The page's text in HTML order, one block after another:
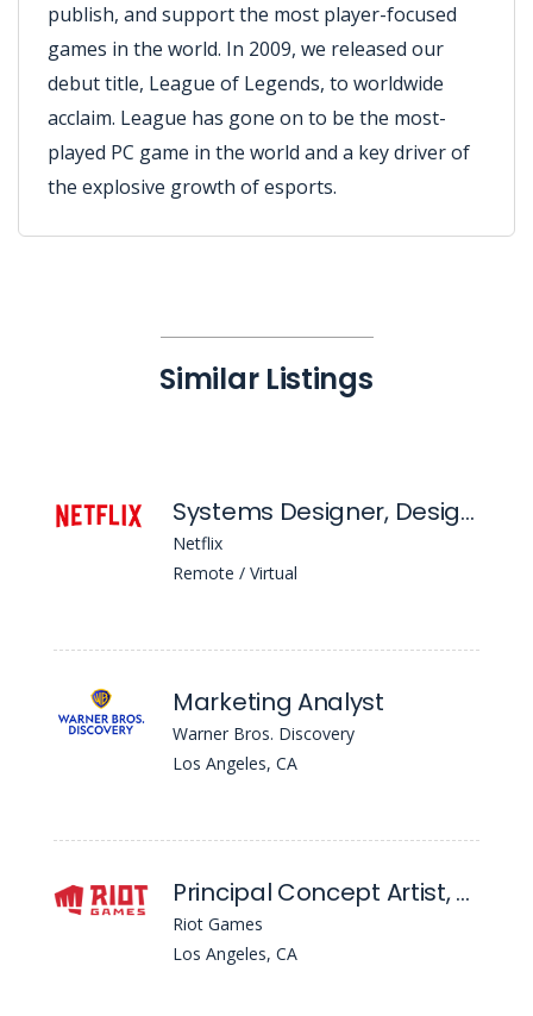
publish, and support the most player-focused
games in the world. In 2009, we released our
debut title, League of Legends, to worldwide
acclaim. League has gone on to be the most-
played PC game in the world and a key driver of
the explosive growth of esports.
Similar Listings
Systems Designer, Design Foundations
Netflix
Remote / Virtual
Marketing Analyst
Warner Bros. Discovery
Los Angeles, CA
Principal Concept Artist, Environment/Character - League Of Legends
Riot Games
Los Angeles, CA